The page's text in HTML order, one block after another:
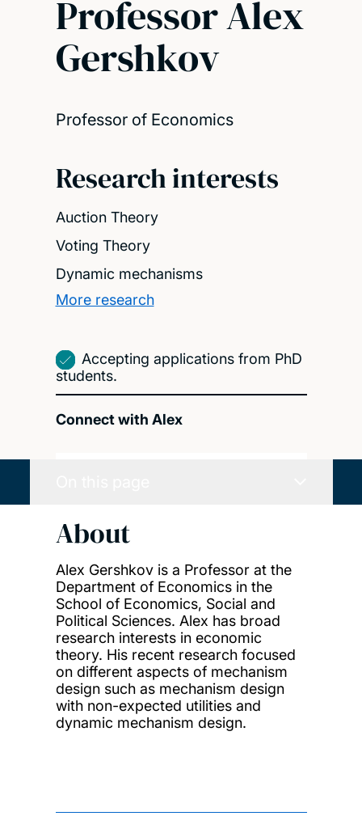
Professor Alex
Gershkov
Professor of Economics
Research interests
Auction Theory
Voting Theory
Dynamic mechanisms
More research
Accepting applications from PhD
students.
Connect with Alex
About
Alex Gershkov is a Professor at the
Department of Economics in the
School of Economics, Social and
Political Sciences. Alex has broad
research interests in economic
theory. His recent research focused
on different aspects of mechanism
design such as mechanism design
with non-expected utilities and
dynamic mechanism design.